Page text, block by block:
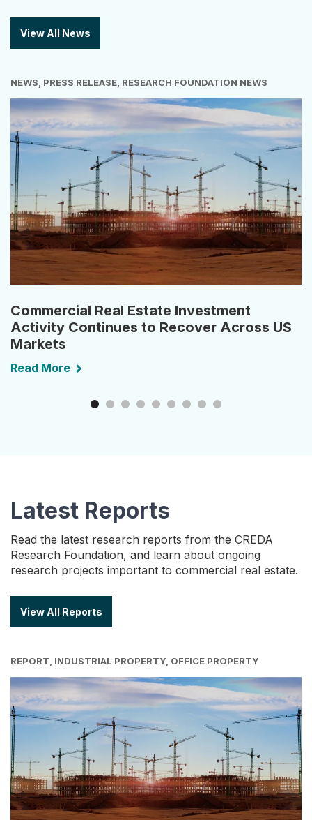
View All News
NEWS, PRESS RELEASE, RESEARCH FOUNDATION NEWS
Commercial Real Estate Investment
Activity Continues to Recover Across US
Markets
Read More
Latest Reports
Read the latest research reports from the CREDA
Research Foundation, and learn about ongoing
research projects important to commercial real estate.
View All Reports
REPORT, INDUSTRIAL PROPERTY, OFFICE PROPERTY